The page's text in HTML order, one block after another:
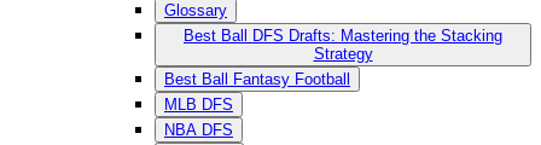
Glossary
Best Ball DFS Drafts: Mastering the Stacking
Strategy
Best Ball Fantasy Football
MLB DFS
NBA DFS